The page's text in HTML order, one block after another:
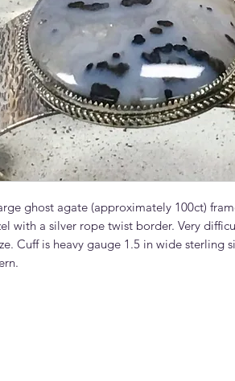
ghost agate (approximately 100ct)
with a silver rope twist border. Very
Cuff is heavy gauge 1.5 in wide sterling